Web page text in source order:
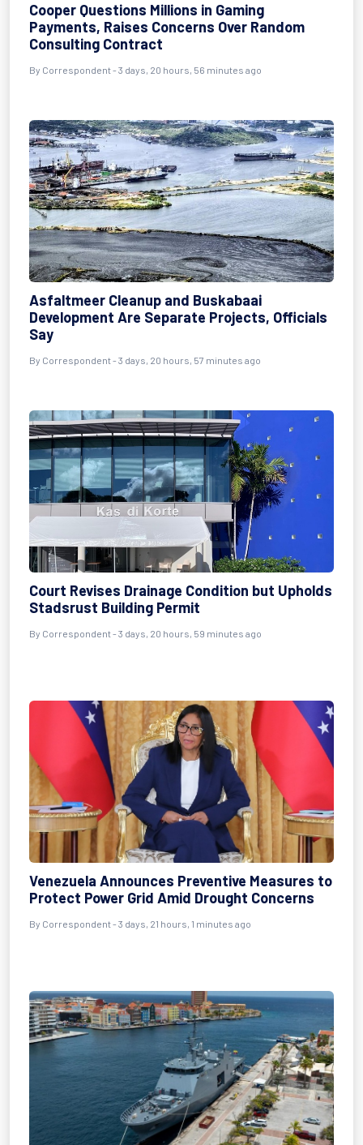
Cooper Questions Millions in Gaming
Payments, Raises Concerns Over Random
Consulting Contract
By Correspondent - 3 days, 20 hours, 56 minutes ago
Asfaltmeer Cleanup and Buskabaai
Development Are Separate Projects, Officials
Say
By Correspondent - 3 days, 20 hours, 57 minutes ago
Court Revises Drainage Condition but Upholds
Stadsrust Building Permit
By Correspondent - 3 days, 20 hours, 59 minutes ago
Venezuela Announces Preventive Measures to
Protect Power Grid Amid Drought Concerns
By Correspondent - 3 days, 21 hours, 1 minutes ago